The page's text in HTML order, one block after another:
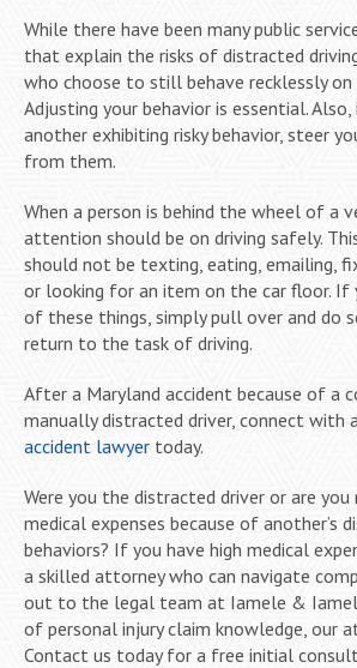
While there have been many public
that explain the risks of distracted
who choose to still behave recklessly on
Adjusting your behavior is essential.
another exhibiting risky behavior, steer
from them.
When a person is behind the wheel of a
attention should be on driving safely.
should not be texting, eating, emailing,
or looking for an item on the car floor. If
of these things, simply pull over and do
return to the task of driving.
After a Maryland accident because of a
manually distracted driver, connect with a
accident lawyer today.
Were you the distracted driver or are you
medical expenses because of another’s
behaviors? If you have high medical
a skilled attorney who can navigate
out to the legal team at Iamele &
of personal injury claim knowledge, our
Contact us today for a free initial